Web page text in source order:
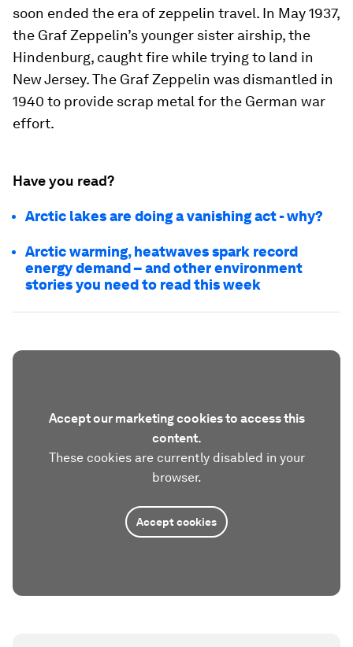
soon ended the era of zeppelin travel. In May 1937,
the Graf Zeppelin’s younger sister airship, the
Hindenburg, caught fire while trying to land in
New Jersey. The Graf Zeppelin was dismantled in
1940 to provide scrap metal for the German war
effort.
Have you read?
Arctic lakes are doing a vanishing act - why?
Arctic warming, heatwaves spark record
energy demand – and other environment
stories you need to read this week
Accept our marketing cookies to access this
content.
These cookies are currently disabled in your
browser.
Accept cookies